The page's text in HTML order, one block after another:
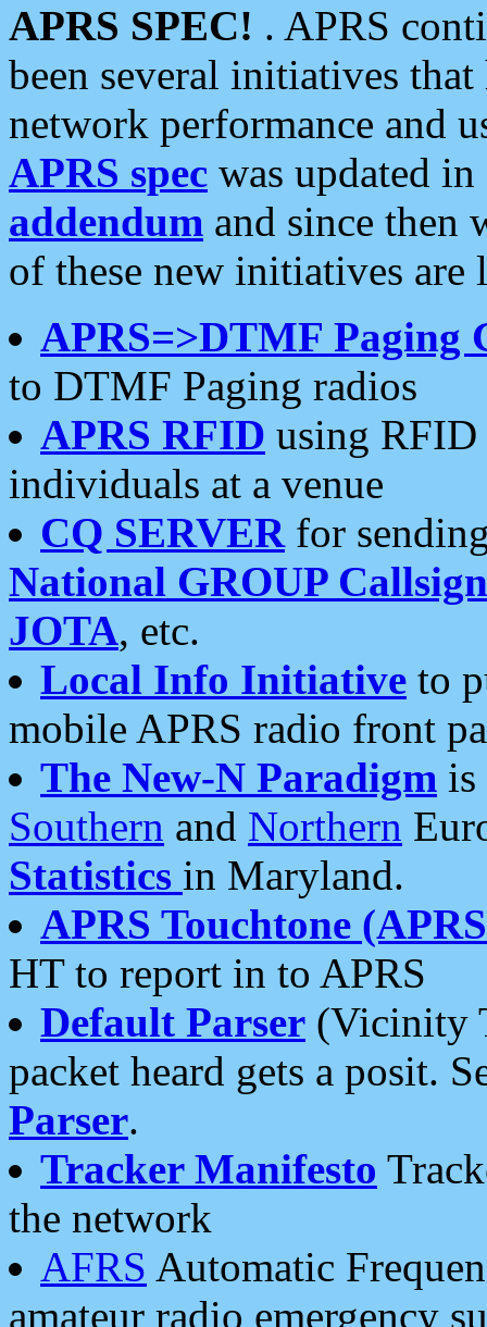
APRS SPEC! . APRS
been several initiatives
network performance and
APRS spec was updated
addendum and since then
of these new initiatives are
APRS=>DTMF Paging
to DTMF Paging radios
APRS RFID using RFID
individuals at a venue
CQ SERVERfor
National GROUP
JOTA, etc.
Local Info Initiative to
mobile APRS radio front
The New-N Paradigm is
Southern and Northern
Statistics in Maryland.
APRS Touchtone
HT to report in to APRS
Default Parser (Vicinity
packet heard gets a posit.
Parser.
Tracker Manifesto
the network
AFRS Automatic
amateur radio emergency